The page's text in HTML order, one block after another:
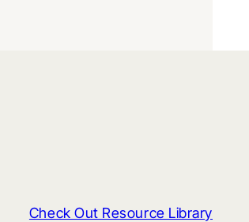
Check Out Resource Library